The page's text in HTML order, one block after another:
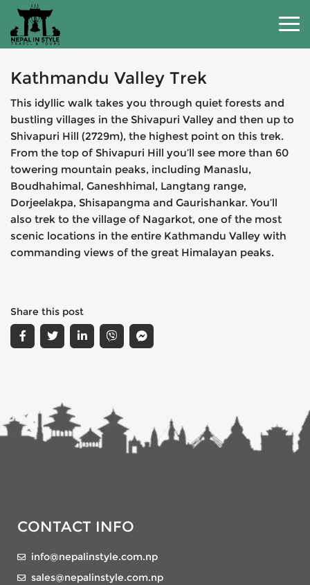
Kathmandu Valley Trek
This idyllic walk takes you through quiet forests and
bustling villages in the Shivapuri Valley and then up to
Shivapuri Hill (2729m), the highest point on this trek.
From the top of Shivapuri Hill you’ll see more than 60
towering mountain peaks, including Manaslu,
Boudhahimal, Ganeshhimal, Langtang range,
Dorjeelakpa, Shisapangma and Gaurishankar. You’ll
also trek to the village of Nagarkot, one of the most
scenic locations in the entire Kathmandu Valley with
commanding views of the great Himalayan peaks.
Share this post
CONTACT INFO
info@nepalinstyle.com.np
sales@nepalinstyle.com.np